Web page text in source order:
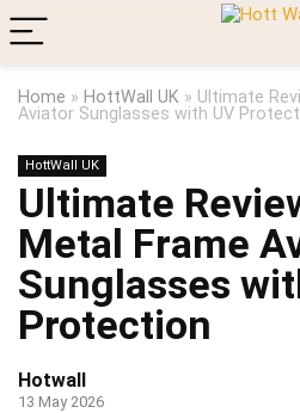
Home » HottWall UK » Ultimate
Aviator Sunglasses with UV
HottWall UK
Ultimate
Metal Frame
Sunglasses
Protection
Hotwall
13 May 2026